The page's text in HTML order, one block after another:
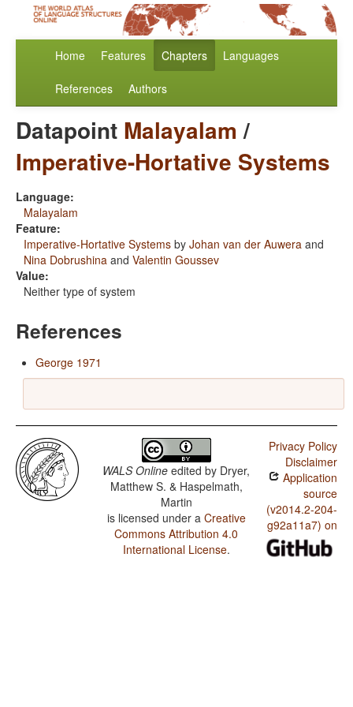
Home Features Chapters Languages
References Authors
Datapoint Malayalam /
Imperative-Hortative Systems
Language:
Malayalam
Feature:
Imperative-Hortative Systems by Johan van der Auwera and
Nina Dobrushina and Valentin Goussev
Value:
Neither type of system
References
George 1971
WALS Online edited by Dryer,
Matthew S. & Haspelmath,
Martin
is licensed under a Creative
Commons Attribution 4.0
International License.
Privacy Policy
Disclaimer
Application
source
(v2014.2-204-
g92a11a7) on